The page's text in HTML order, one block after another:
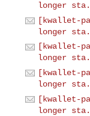
longer
[kwallet-
longer
[kwallet-
longer
[kwallet-
longer
[kwallet-
longer